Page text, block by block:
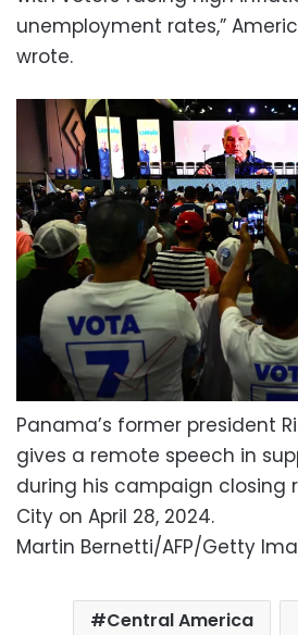
unemployment rates,”
wrote.
Panama’s former president
gives a remote speech in
during his campaign closing
City on April 28, 2024.
Martin Bernetti/AFP/Getty
Central America